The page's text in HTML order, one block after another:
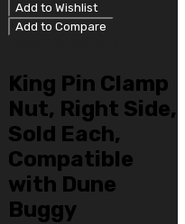
Add to Wishlist
Add to Compare
King Pin Clamp
Nut, Right Side,
Sold Each,
Compatible
with Dune
Buggy